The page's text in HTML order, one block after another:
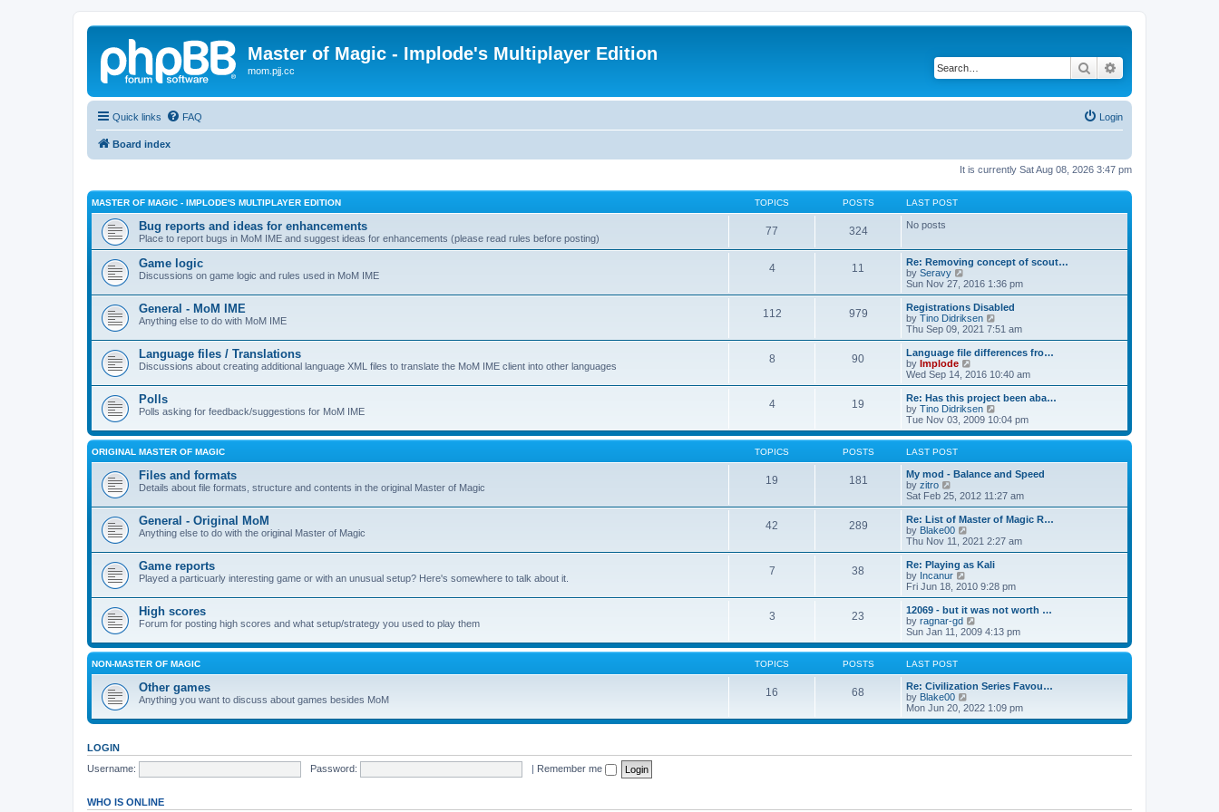
Master of Magic - Implode's Multiplayer Edition
mom.pjj.cc Search
Quick links FAQ Login
Board index
It is currently Sat Aug 08, 2026 3:47 pm
MASTER OF MAGIC - IMPLODE'S MULTIPLAYER EDITION TOPICS POSTS LAST POST
Bug reports and ideas for enhancements
Place to report bugs in MoM IME and suggest ideas for enhancements (please read rules before posting)
77 324 No posts
Game logic
Discussions on game logic and rules used in MoM IME
4 11
Re: Removing concept of scout…
by Seravy
i
e
w
t
h
l
a
t
e
t
p
o
s
Sun Nov 27, 2016 1:36 pm
General - MoM IME
Anything else to do with MoM IME
112 979
Registrations Disabled
by Tino Didriksen
i
e
w
h
l
a
t
e
s
s
t
Thu Sep 09, 2021 7:51 am
Language files / Translations
Discussions about creating additional language XML files to translate the MoM IME client into other languages
8 90
Language file differences fro…
by Implode
i
e
w
t
h
l
t
e
t
s
t
Wed Sep 14, 2016 10:40 am
Polls
Polls asking for feedback/suggestions for MoM IME
4 19
Re: Has this project been aba…
by Tino Didriksen
i
e
w
h
e
a
t
e
t
t
Tue Nov 03, 2009 10:04 pm
ORIGINAL MASTER OF MAGIC TOPICS POSTS LAST POST
Files and formats
Details about file formats, structure and contents in the original Master of Magic
19 181
My mod - Balance and Speed
by zitro
i
e
w
t
h
a
e
t
p
o
s
Sat Feb 25, 2012 11:27 am
General - Original MoM
Anything else to do with the original Master of Magic
42 289
Re: List of Master of Magic R…
by Blake00
i
e
w
h
a
t
e
s
s
t
Thu Nov 11, 2021 2:27 am
Game reports
Played a particuarly interesting game or with an unusual setup? Here's somewhere to talk about it.
7 38
Re: Playing as Kali
by Incanur
i
e
w
t
h
l
t
e
s
t
o
Fri Jun 18, 2010 9:28 pm
High scores
Forum for posting high scores and what setup/strategy you used to play them
3 23
12069 - but it was not worth …
by ragnar-gd
i
e
w
h
e
a
t
Sun Jan 11, 2009 4:13 pm
NON-MASTER OF MAGIC TOPICS POSTS LAST POST
Other games
Anything you want to discuss about games besides MoM
16 68
Re: Civilization Series Favou…
by Blake00
i
e
Mon Jun 20, 2022 1:09 pm
LOGIN
Username:
Password: | Remember me
WHO IS ONLINE